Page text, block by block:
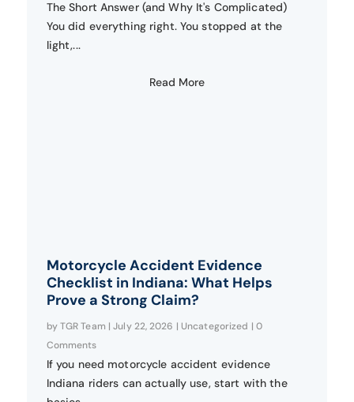
The Short Answer (and Why It's Complicated)
You did everything right. You stopped at the
light,...
Read More
Motorcycle Accident Evidence
Checklist in Indiana: What Helps
Prove a Strong Claim?
byTGR Team |July 22, 2026 | Uncategorized | 0
Comments
If you need motorcycle accident evidence
Indiana riders can actually use, start with the